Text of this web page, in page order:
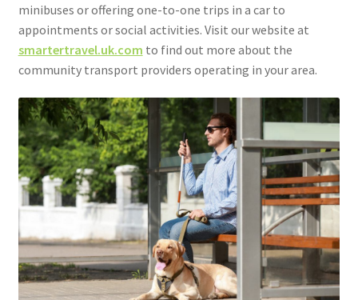
minibuses or offering one-to-one trips in a car to
appointments or social activities. Visit our website at
smartertravel.uk.com to find out more about the
community transport providers operating in your area.